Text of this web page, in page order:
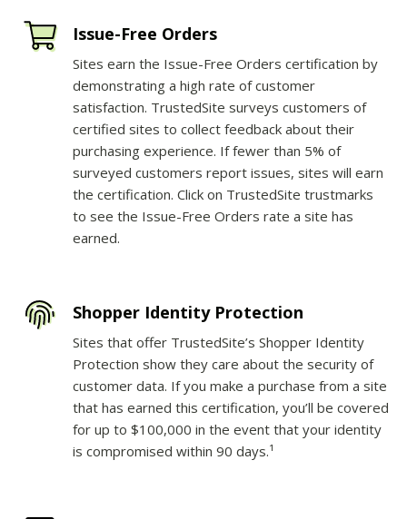
Issue-Free Orders
Sites earn the Issue-Free Orders certification by
demonstrating a high rate of customer
satisfaction. TrustedSite surveys customers of
certified sites to collect feedback about their
purchasing experience. If fewer than 5% of
surveyed customers report issues, sites will earn
the certification. Click on TrustedSite trustmarks
to see the Issue-Free Orders rate a site has
earned.
Shopper Identity Protection
Sites that offer TrustedSite’s Shopper Identity
Protection show they care about the security of
customer data. If you make a purchase from a site
that has earned this certification, you’ll be covered
for up to $100,000 in the event that your identity
is compromised within 90 days.¹